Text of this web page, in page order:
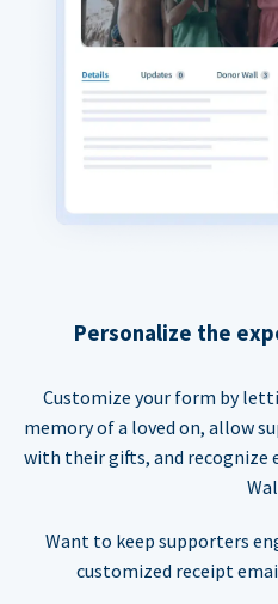
Personalize the
Customize your form by
memory of a loved on, allow
with their gifts, and recognize
Want to keep supporters
customized receipt